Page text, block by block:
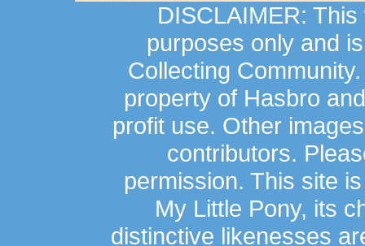
DISCLAIMER:
purposes only and
Collecting
property of Hasbro
profit use. Other
contributors.
permission. This site
My Little Pony, its
distinctive likenesses